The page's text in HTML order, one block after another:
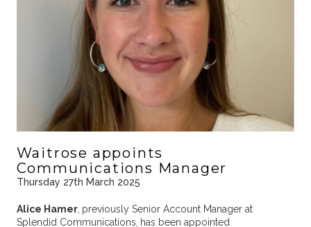
Waitrose appoints
Communications Manager
Thursday 27th March 2025
Alice Hamer, previously Senior Account Manager at
Splendid Communications, has been appointed